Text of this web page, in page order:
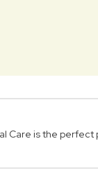
Care is the